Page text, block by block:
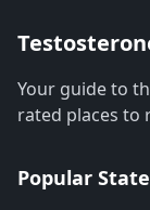
Your guide to
rated places to
Popular